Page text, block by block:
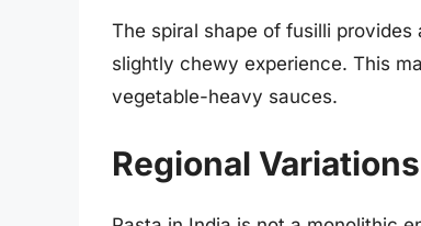
The spiral shape of fusilli
slightly chewy experience. This
vegetable-heavy sauces.
Regional